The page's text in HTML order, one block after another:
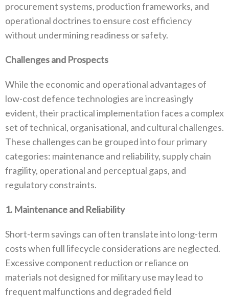
procurement systems‭, ‬production frameworks‭, ‬and
operational doctrines to ensure cost efficiency
without undermining readiness or safety‭.‬
Challenges and Prospects
While the economic and operational advantages of
low-cost defence technologies are increasingly
evident‭, ‬their practical implementation faces a complex
set of technical‭, ‬organisational‭, ‬and cultural challenges‭.
‬These challenges can be grouped into four primary
categories‭: ‬maintenance and reliability‭, ‬supply chain
fragility‭, ‬operational and perceptual gaps‭, ‬and
regulatory constraints‭.‬
1‭. ‬Maintenance and Reliability
Short-term savings can often translate into long-term
costs when full lifecycle considerations are neglected‭.
‬Excessive component reduction or reliance on
materials not designed for military use may lead to
frequent malfunctions and degraded field